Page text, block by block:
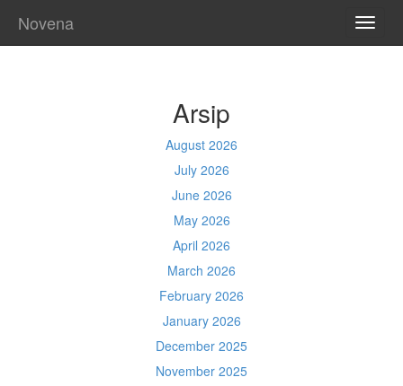
Novena
Arsip
August 2026
July 2026
June 2026
May 2026
April 2026
March 2026
February 2026
January 2026
December 2025
November 2025